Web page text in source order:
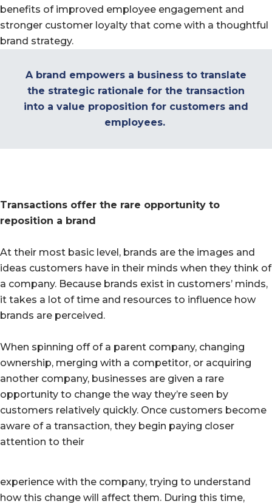
benefits of improved employee engagement and
stronger customer loyalty that come with a thoughtful
brand strategy.
A brand empowers a business to translate
the strategic rationale for the transaction
into a value proposition for customers and
employees.
Transactions offer the rare opportunity to
reposition a brand
At their most basic level, brands are the images and
ideas customers have in their minds when they think of
a company. Because brands exist in customers’ minds,
it takes a lot of time and resources to influence how
brands are perceived.
When spinning off of a parent company, changing
ownership, merging with a competitor, or acquiring
another company, businesses are given a rare
opportunity to change the way they’re seen by
customers relatively quickly. Once customers become
aware of a transaction, they begin paying closer
attention to their
experience with the company, trying to understand
how this change will affect them. During this time,